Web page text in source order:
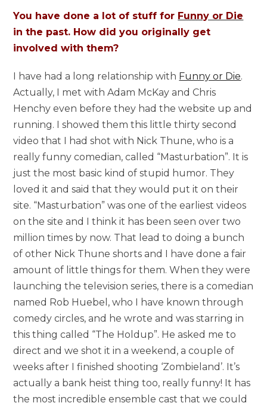
You have done a lot of stuff for Funny or Die
in the past. How did you originally get
involved with them?
I have had a long relationship with Funny or Die.
Actually, I met with Adam McKay and Chris
Henchy even before they had the website up and
running. I showed them this little thirty second
video that I had shot with Nick Thune, who is a
really funny comedian, called “Masturbation”. It is
just the most basic kind of stupid humor. They
loved it and said that they would put it on their
site. “Masturbation” was one of the earliest videos
on the site and I think it has been seen over two
million times by now. That lead to doing a bunch
of other Nick Thune shorts and I have done a fair
amount of little things for them. When they were
launching the television series, there is a comedian
named Rob Huebel, who I have known through
comedy circles, and he wrote and was starring in
this thing called “The Holdup”. He asked me to
direct and we shot it in a weekend, a couple of
weeks after I finished shooting ‘Zombieland’. It’s
actually a bank heist thing too, really funny! It has
the most incredible ensemble cast that we could